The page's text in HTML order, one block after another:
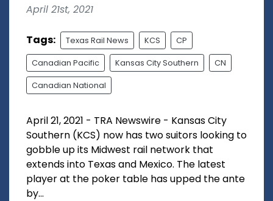
April 21st, 2021
Tags: Texas Rail News KCS CP
Canadian Pacific Kansas City Southern CN
Canadian National
April 21, 2021 - TRA Newswire - Kansas City
Southern (KCS) now has two suitors looking to
gobble up its Midwest rail network that
extends into Texas and Mexico. The latest
player at the poker table has upped the ante
by...